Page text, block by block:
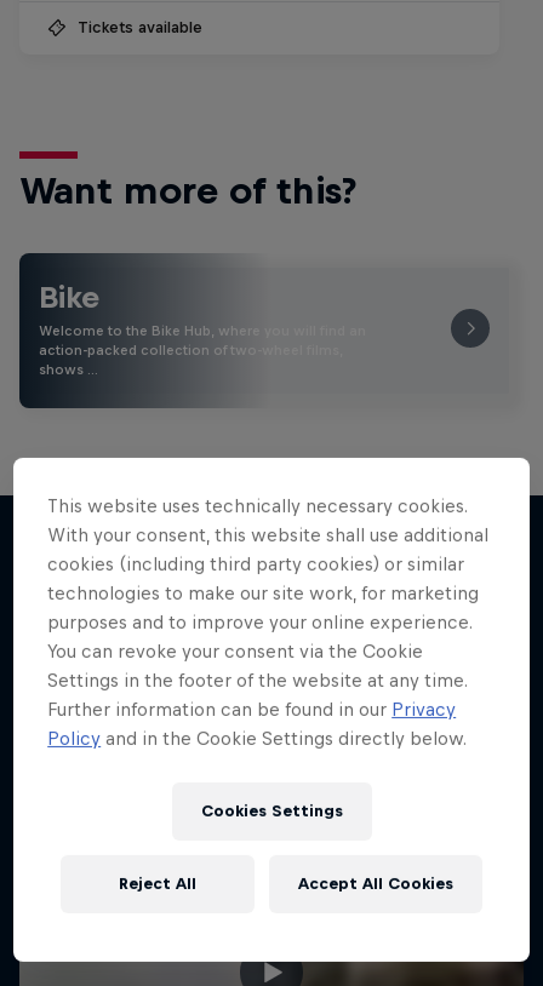
Tickets available
Want more of this?
Bike
Welcome to the Bike Hub, where you will find an
action-packed collection of two-wheel films,
shows …
More like this
This website uses technically necessary cookies.
With your consent, this website shall use additional
cookies (including third party cookies) or similar
technologies to make our site work, for marketing
purposes and to improve your online experience.
You can revoke your consent via the Cookie
Settings in the footer of the website at any time.
Further information can be found in our Privacy
Policy and in the Cookie Settings directly below.
Cookies Settings
Reject All Accept All Cookies